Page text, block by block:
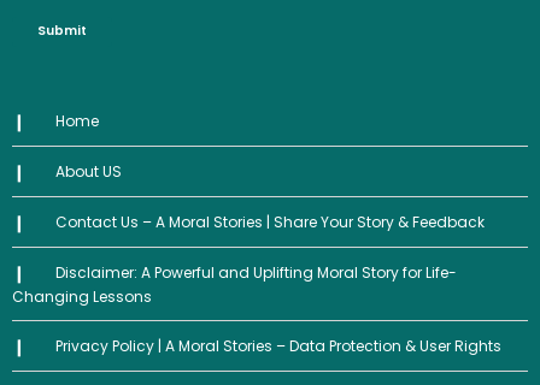
Submit
Home
About US
Contact Us – A Moral Stories | Share Your Story & Feedback
Disclaimer: A Powerful and Uplifting Moral Story for Life-
Changing Lessons
Privacy Policy | A Moral Stories – Data Protection & User Rights